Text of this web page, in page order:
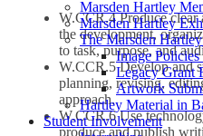
Marsden Hartley
Marsden Hartley
The Marsden
Image
Legacy Grant
Artwork
Hartley Material in
Student Involvement
W.CCR.4 Produce
the development,
to task, purpose, and
W.CCR.5 Develop and
planning, revising,
approach.
W.CCR.6 Use
produce and publish